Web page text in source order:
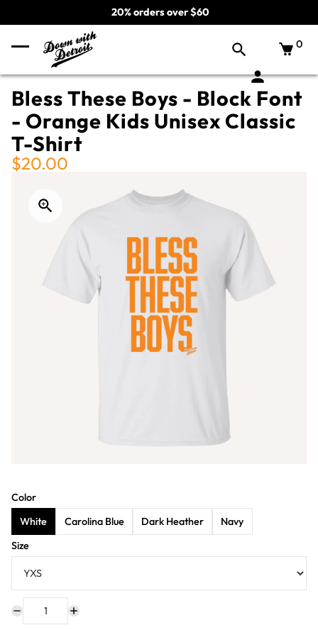
20% orders over $60
0
Bless These Boys - Block Font
- Orange Kids Unisex Classic
T-Shirt
$20.00
Color
White
Carolina Blue Dark Heather
Navy
Size